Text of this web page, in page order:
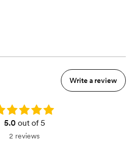
Write a review
5.0
5.0out of 5
2 reviews